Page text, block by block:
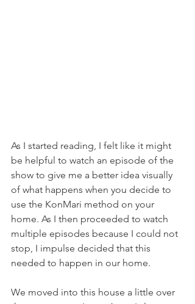
As I started reading, I felt like it might
be helpful to watch an episode of the
show to give me a better idea visually
of what happens when you decide to
use the KonMari method on your
home. As I then proceeded to watch
multiple episodes because I could not
stop, I impulse decided that this
needed to happen in our home.
We moved into this house a little over